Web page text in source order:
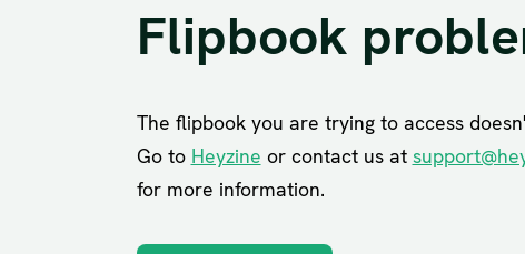
Flipbook
The flipbook you are trying to access
Go to Heyzine or contact us at
for more information.